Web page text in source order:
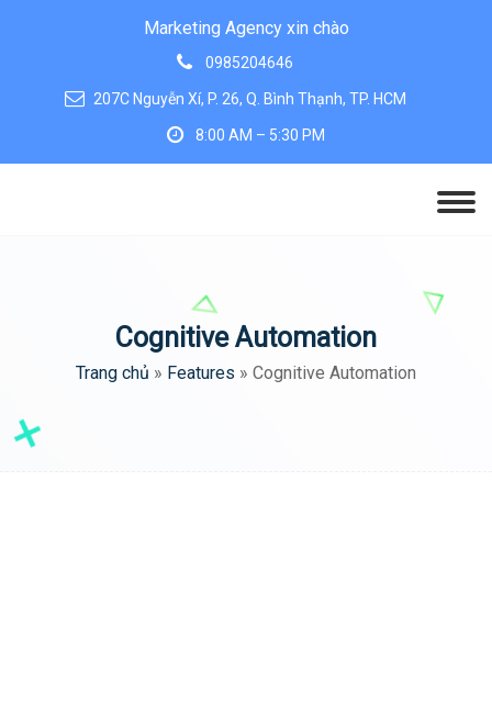
Marketing Agency xin chào
0985204646
207C Nguyễn Xí, P. 26, Q. Bình Thạnh, TP. HCM
8:00 AM – 5:30 PM
Cognitive Automation
Trang chủ » Features » Cognitive Automation